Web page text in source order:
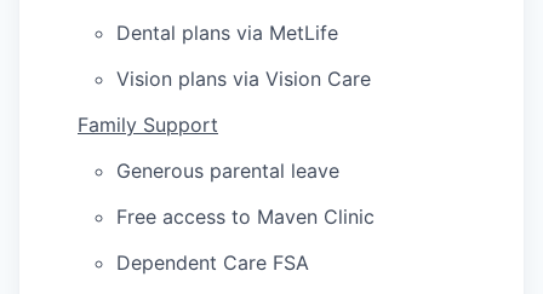
Dental plans via MetLife
Vision plans via Vision Care
Family Support
Generous parental leave
Free access to Maven Clinic
Dependent Care FSA